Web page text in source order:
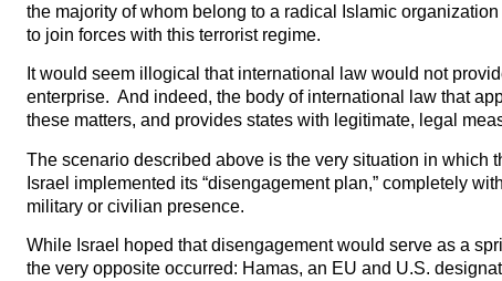
the majority of whom belong to a radical Islamic
to join forces with this terrorist regime.
It would seem illogical that international law would not
enterprise. And indeed, the body of international law that
these matters, and provides states with legitimate, legal
The scenario described above is the very situation in which
Israel implemented its “disengagement plan,” completely
military or civilian presence.
While Israel hoped that disengagement would serve as a
the very opposite occurred: Hamas, an EU and U.S.